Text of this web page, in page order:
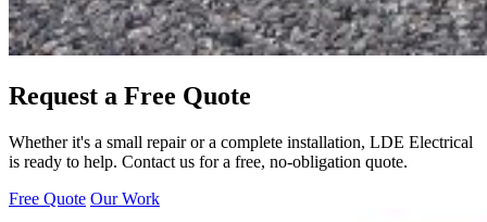
Request a Free Quote
Whether it's a small repair or a complete installation, LDE Electrical
is ready to help. Contact us for a free, no-obligation quote.
Free Quote Our Work